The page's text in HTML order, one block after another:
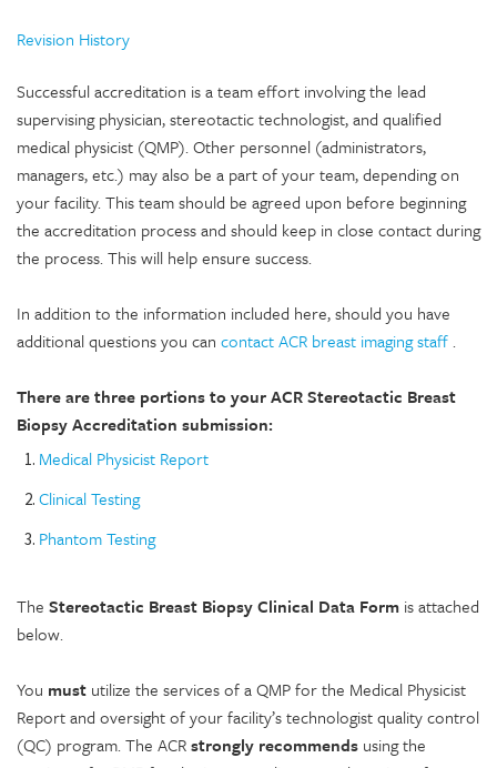
Revision History
Successful accreditation is a team effort involving the lead
supervising physician, stereotactic technologist, and qualified
medical physicist (QMP). Other personnel (administrators,
managers, etc.) may also be a part of your team, depending on
your facility. This team should be agreed upon before beginning
the accreditation process and should keep in close contact during
the process. This will help ensure success.
In addition to the information included here, should you have
additional questions you can contact ACR breast imaging staff.
There are three portions to your ACR Stereotactic Breast
Biopsy Accreditation submission:
Medical Physicist Report
Clinical Testing
Phantom Testing
The Stereotactic Breast Biopsy Clinical Data Form is attached
below.
You must utilize the services of a QMP for the Medical Physicist
Report and oversight of your facility’s technologist quality control
(QC) program. The ACRstrongly recommends using the